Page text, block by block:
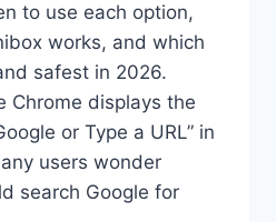
to use each option,
works, and which
safest in 2026.
Chrome displays the
or Type a URL” in
users wonder
search Google for